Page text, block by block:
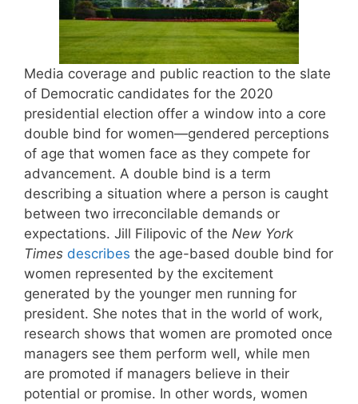
Media coverage and public reaction to the slate
of Democratic candidates for the 2020
presidential election offer a window into a core
double bind for women—gendered perceptions
of age that women face as they compete for
advancement. A double bind is a term
describing a situation where a person is caught
between two irreconcilable demands or
expectations. Jill Filipovic of the New York
Times describes the age-based double bind for
women represented by the excitement
generated by the younger men running for
president. She notes that in the world of work,
research shows that women are promoted once
managers see them perform well, while men
are promoted if managers believe in their
potential or promise. In other words, women